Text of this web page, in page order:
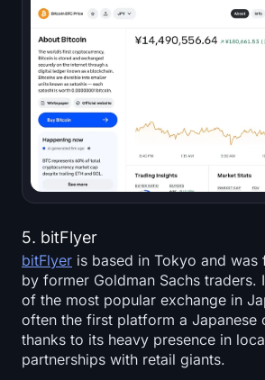
5. bitFlyer
bitFlyer is based in Tokyo and was
by former Goldman Sachs traders.
of the most popular exchange in
often the first platform a Japanese
thanks to its heavy presence in
partnerships with retail giants.